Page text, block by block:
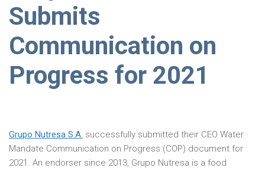
Submits
Communication on
Progress for 2021
Grupo Nutresa S.A. successfully submitted their CEO Water
Mandate Communication on Progress (COP) document for
2021. An endorser since 2013, Grupo Nutresa is a food